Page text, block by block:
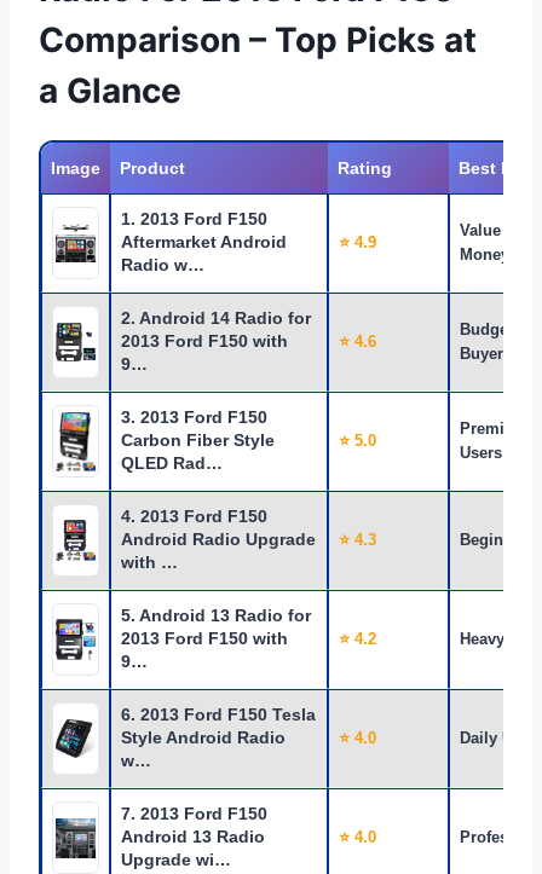
Comparison – Top Picks at
a Glance
Image Product Rating Best For
1. 2013 Ford F150
Aftermarket Android
Radio w…
⭐ 4.9
Value for
Money
2. Android 14 Radio for
2013 Ford F150 with
9…
⭐ 4.6
Budget
Buyers
3. 2013 Ford F150
Carbon Fiber Style
QLED Rad…
⭐ 5.0
Premium
Users
4. 2013 Ford F150
Android Radio Upgrade
with …
⭐ 4.3 Beginners
5. Android 13 Radio for
2013 Ford F150 with
9…
⭐ 4.2 Heavy Use
6. 2013 Ford F150 Tesla
Style Android Radio
w…
⭐ 4.0 Daily Use
7. 2013 Ford F150
Android 13 Radio
Upgrade wi…
⭐ 4.0